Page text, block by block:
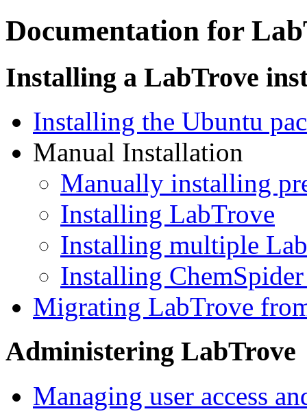
Documentation for
Installing a LabTrove
Installing the Ubuntu
Manual Installation
Manually installing
Installing LabTrove
Installing multiple
Installing
Migrating LabTrove
Administering LabTrove
Managing user access